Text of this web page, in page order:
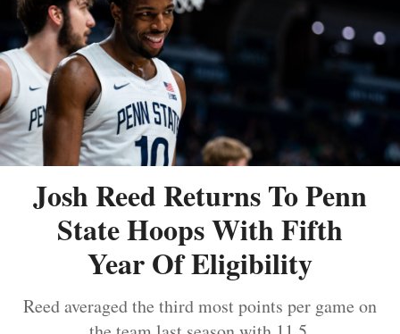
Josh Reed Returns To Penn
State Hoops With Fifth
Year Of Eligibility
Reed averaged the third most points per game on